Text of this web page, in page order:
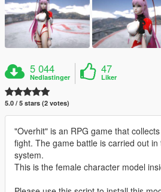
5 044
Nedlastinger
47
Liker
5.0 / 5 stars (2 votes)
"Overhit" is an RPG game that
fight. The game battle is carried out
system.
This is the female character model